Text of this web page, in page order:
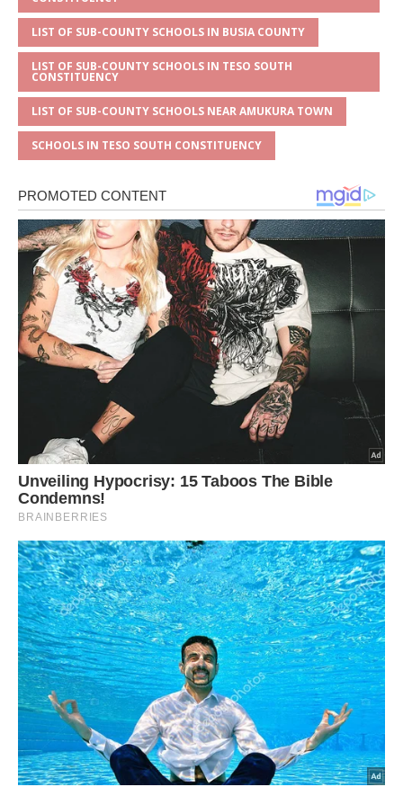
LIST OF SUB-COUNTY SCHOOLS IN BUSIA COUNTY
LIST OF SUB-COUNTY SCHOOLS IN TESO SOUTH
CONSTITUENCY
LIST OF SUB-COUNTY SCHOOLS NEAR AMUKURA TOWN
SCHOOLS IN TESO SOUTH CONSTITUENCY